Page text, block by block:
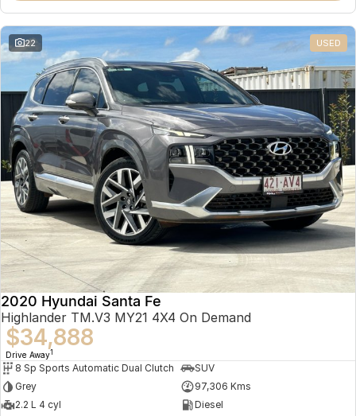
22 USED
2020 Hyundai Santa Fe
Highlander TM.V3 MY21 4X4 On Demand
$34,888
Drive Away1
8 Sp Sports Automatic Dual Clutch
SUV
Grey
97,306 Kms
2.2 L 4 cyl
Diesel